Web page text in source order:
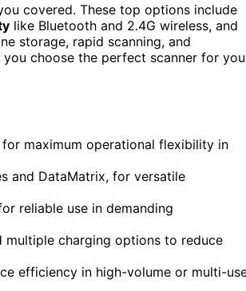
covered. These top options include
like Bluetooth and 2.4G wireless, and
storage, rapid scanning, and
choose the perfect scanner for
maximum operational flexibility in
and DataMatrix, for versatile
reliable use in demanding
charging options to reduce
efficiency in high-volume or multi-